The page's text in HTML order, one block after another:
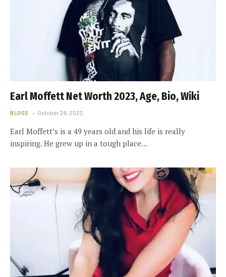
Earl Moffett Net Worth 2023, Age, Bio, Wiki
BLOGS October 29, 2023
Earl Moffett’s is a 49 years old and his life is really
inspiring. He grew up in a tough place…